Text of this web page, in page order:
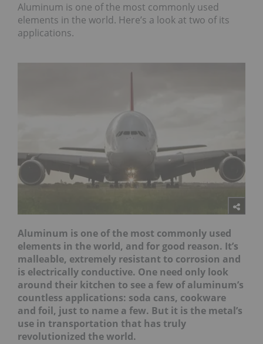
Aluminum is one of the most commonly used
elements in the world. Here’s a look at two of its
applications.
Aluminum is one of the most commonly used
elements in the world, and for good reason. It’s
malleable, extremely resistant to corrosion and
is electrically conductive. One need only look
around their kitchen to see a few of aluminum’s
countless applications: soda cans, cookware
and foil, just to name a few. But it is the metal’s
use in transportation that has truly
revolutionized the world.